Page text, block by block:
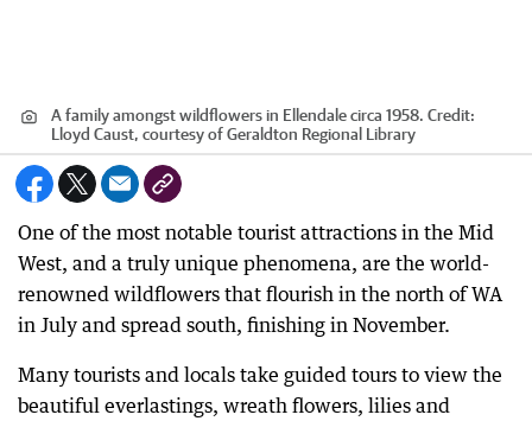
A family amongst wildflowers in Ellendale circa 1958. Credit:
Lloyd Caust, courtesy of Geraldton Regional Library
One of the most notable tourist attractions in the Mid
West, and a truly unique phenomena, are the world-
renowned wildflowers that flourish in the north of WA
in July and spread south, finishing in November.
Many tourists and locals take guided tours to view the
beautiful everlastings, wreath flowers, lilies and